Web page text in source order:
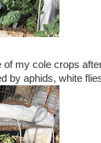
of my cole crops
by aphids, white